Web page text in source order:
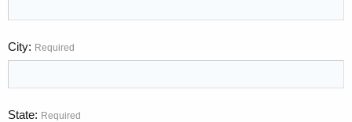
City Required
State Required